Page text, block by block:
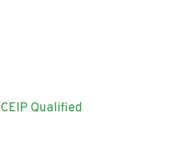
CEIP Qualified